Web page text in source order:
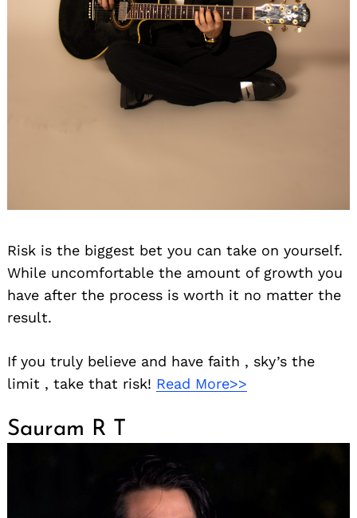
Risk is the biggest bet you can take on yourself.
While uncomfortable the amount of growth you
have after the process is worth it no matter the
result.
If you truly believe and have faith , sky’s the
limit , take that risk! Read More>>
Sauram R T